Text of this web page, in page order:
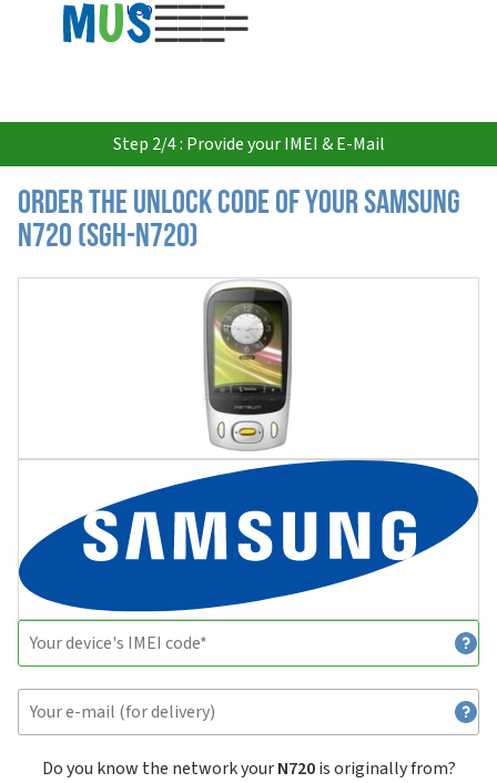
USD
Step 2/4 : Provide your IMEI & E-Mail
Order the Unlock Code of your Samsung
N720 (SGH-N720)
Do you know the network yourN720is originally from?